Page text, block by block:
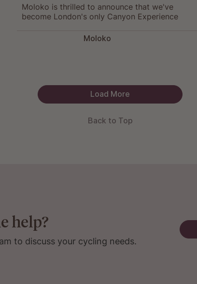
Moloko
Moloko is thrilled to announce that we've
become London's only Canyon Experience
Load More
Back to Top
help?
to discuss your cycling needs.